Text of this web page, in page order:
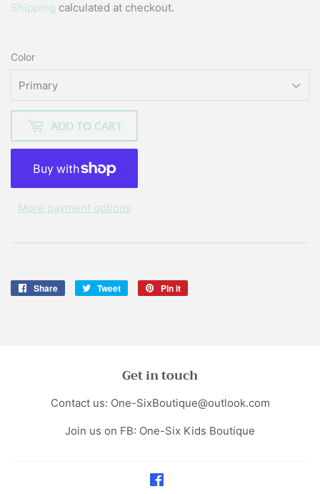
Shipping calculated at checkout.
Color
ADD TO CART
More payment options
Share
Share
Tweet
Tweet
Pin it
Get in touch
Contact us: One-SixBoutique@outlook.com
Join us on FB: One-Six Kids Boutique